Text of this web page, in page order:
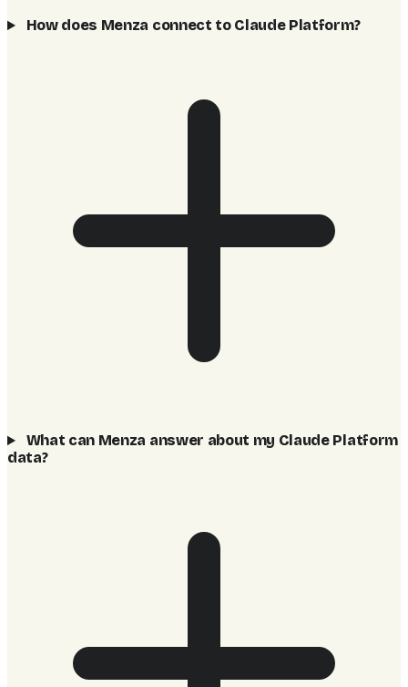
How does Menza connect to Claude Platform?
What can Menza answer about my Claude Platform
data?